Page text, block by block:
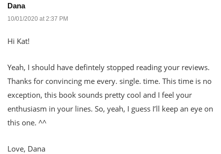
Dana
10/01/2020 at 2:37 PM
Hi Kat!
Yeah, I should have defintely stopped reading your reviews.
Thanks for convincing me every. single. time. This time is no
exception, this book sounds pretty cool and I feel your
enthusiasm in your lines. So, yeah, I guess I’ll keep an eye on
this one. ^^
Love, Dana